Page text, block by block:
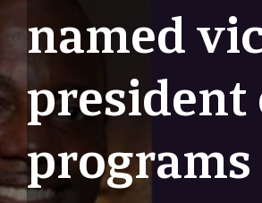
named
president